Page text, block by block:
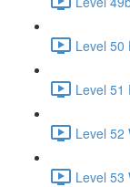
Level 50
Level 51
Level 52
Level 53